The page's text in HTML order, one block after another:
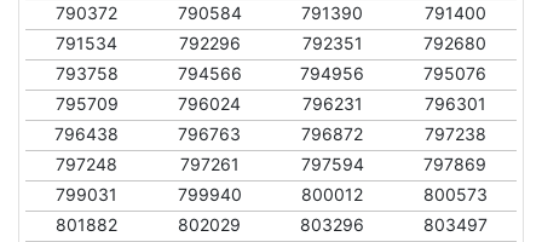
790372
790584 791390
791400
791534
792296 792351
792680
793758
794566 794956
795076
795709
796024 796231
796301
796438
796763 796872
797238
797248
797261 797594
797869
799031
799940 800012
800573
801882
802029 803296
803497